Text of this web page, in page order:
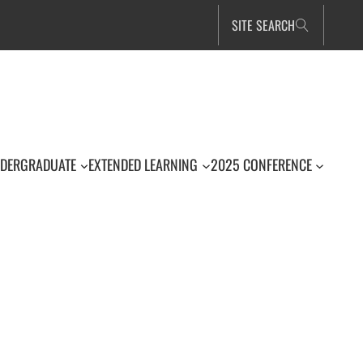
SITE SEARCH
EXTENDED LEARNING 2025 CONFERENCE